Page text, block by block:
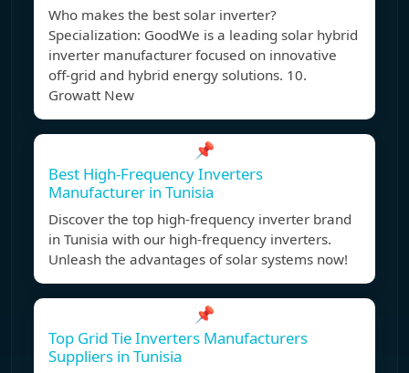
Who makes the best solar inverter?
Specialization: GoodWe is a leading solar hybrid
inverter manufacturer focused on innovative
off-grid and hybrid energy solutions. 10.
Growatt New
📌
Best High-Frequency Inverters
Manufacturer in Tunisia
Discover the top high-frequency inverter brand
in Tunisia with our high-frequency inverters.
Unleash the advantages of solar systems now!
📌
Top Grid Tie Inverters Manufacturers
Suppliers in Tunisia